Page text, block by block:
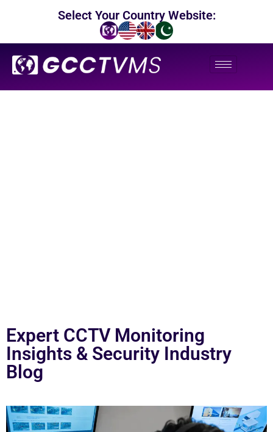
Select Your Country Website:
Expert CCTV Monitoring
Insights & Security Industry
Blog